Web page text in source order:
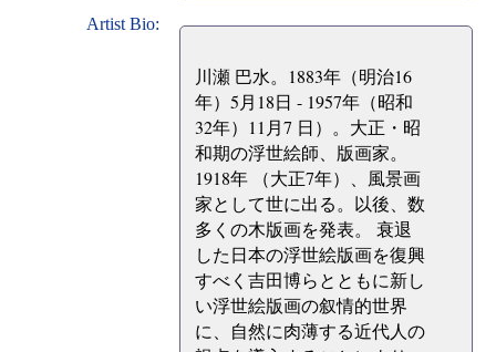
Artist Bio:
川瀬 巴水。1883年（明治16
年）5月18日 - 1957年（昭和
32年）11月7 日）。大正・昭
和期の浮世絵師、版画家。
1918年 （大正7年）、風景画
家として世に出る。以後、数
多くの木版画を発表。 衰退
した日本の浮世絵版画を復興
すべく吉田博らとともに新し
い浮世絵版画の叙情的世界
に、自然に肉薄する近代人の